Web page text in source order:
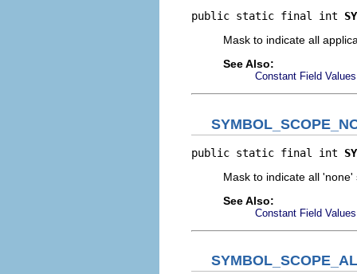
public static final int
Mask to indicate all
See Also:
Constant Field Values
public static final int
Mask to indicate all
See Also:
Constant Field Values